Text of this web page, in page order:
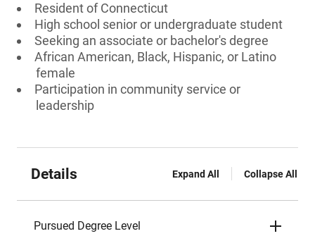
Resident of Connecticut
High school senior or undergraduate student
Seeking an associate or bachelor's degree
African American, Black, Hispanic, or Latino
female
Participation in community service or
leadership
Details Expand All Collapse All
Pursued Degree Level